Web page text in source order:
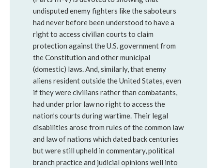
undisputed enemy fighters like the saboteurs
had never before been understood to have a
right to access civilian courts to claim
protection against the U.S. government from
the Constitution and other municipal
(domestic) laws. And, similarly, that enemy
aliens resident outside the United States, even
if they were civilians rather than combatants,
had under prior law no right to access the
nation’s courts during wartime. Their legal
disabilities arose from rules of the common law
and law of nations which dated back centuries
but were still upheld in commentary, political
branch practice and judicial opinions well into